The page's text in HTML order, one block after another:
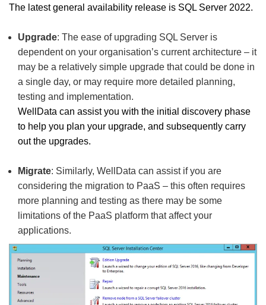
The latest general availability release is SQL Server 2022.
Upgrade: The ease of upgrading SQL Server is
dependent on your organisation’s current architecture – it
may be a relatively simple upgrade that could be done in
a single day, or may require more detailed planning,
testing and implementation.
WellData can assist you with the initial discovery phase
to help you plan your upgrade, and subsequently carry
out the upgrades.
Migrate: Similarly, WellData can assist if you are
considering the migration to PaaS – this often requires
more planning and testing as there may be some
limitations of the PaaS platform that affect your
applications.